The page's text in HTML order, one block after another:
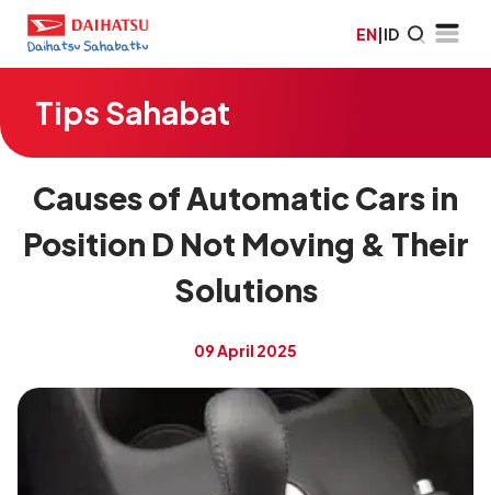
EN|ID
Tips Sahabat
Causes of Automatic Cars in
Position D Not Moving & Their
Solutions
09 April 2025